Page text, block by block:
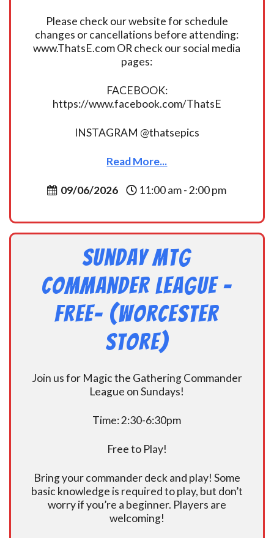
Please check our website for schedule
changes or cancellations before attending:
www.ThatsE.com OR check our social media
pages:
FACEBOOK:
https://www.facebook.com/ThatsE
INSTAGRAM @thatsepics
Read More...
09/06/2026 11:00 am - 2:00 pm
Sunday MtG
Commander League -
FREE- (Worcester
Store)
Join us for Magic the Gathering Commander
League on Sundays!
Time: 2:30-6:30pm
Free to Play!
Bring your commander deck and play! Some
basic knowledge is required to play, but don’t
worry if you’re a beginner. Players are
welcoming!